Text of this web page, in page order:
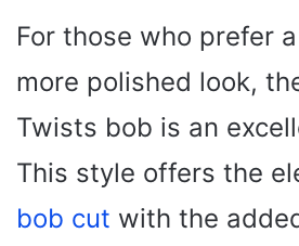
For those who prefer
more polished look,
Twists bob is an
This style offers the
bob cut with the